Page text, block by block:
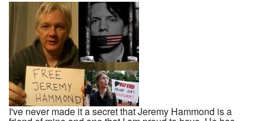
I've never made it a secret that Jeremy Hammond is a